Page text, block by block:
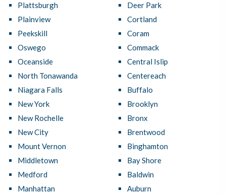
Plattsburgh
Plainview
Peekskill
Oswego
Oceanside
North Tonawanda
Niagara Falls
New York
New Rochelle
New City
Mount Vernon
Middletown
Medford
Manhattan
Deer Park
Cortland
Coram
Commack
Central Islip
Centereach
Buffalo
Brooklyn
Bronx
Brentwood
Binghamton
Bay Shore
Baldwin
Auburn